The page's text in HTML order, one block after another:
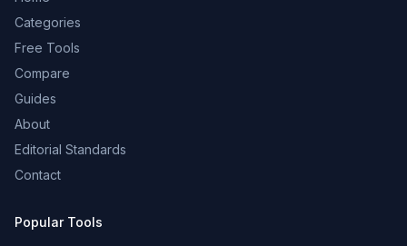
Categories
Free Tools
Compare
Guides
About
Editorial Standards
Contact
Popular Tools